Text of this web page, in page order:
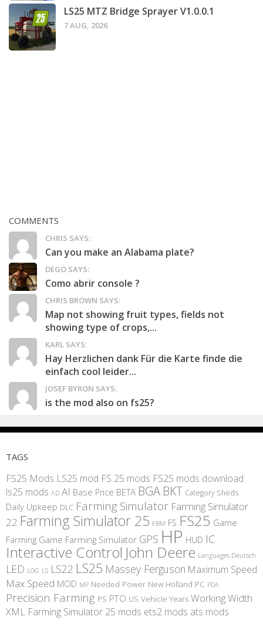
LS25 MTZ Bridge Sprayer V1.0.0.1
7 AUG, 2026
COMMENTS
CHRIS SAYS:
Can you make an Alabama plate?
DEGO SAYS:
Como abrir console ?
CHRIS BROWN SAYS:
Map not showing fruit types, fields not
showing type of crops,...
KARL SAYS:
Hay Herzlichen dank Für die Karte finde die
einfach cool leider...
JOSEF BYRON SAYS:
is the mod also on fs25?
TAGS
FS25 Mods LS25 mod FS 25 mods FS25 mods download
ls25 mods AD AI Base Price BETA BGA BKT Category Sheds
Daily Upkeep DLC Farming Simulator Farming Simulator
22 Farming Simulator 25 FBM FS FS25 Game
Farming Game Farming Simulator GPS HP HUD IC
Interactive Control John Deere Languages Deutsch
LED LOG LS LS22 LS25 Massey Ferguson Maximum Speed
Max Speed MOD MP Needed Power New Holland PC PDA
Precision Farming PS PTO US Vehicle Years Working Width
XML Farming Simulator 25 mods ets2 mods ats mods